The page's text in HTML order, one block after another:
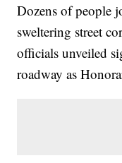
Dozens of people
sweltering street
officials unveiled
roadway as